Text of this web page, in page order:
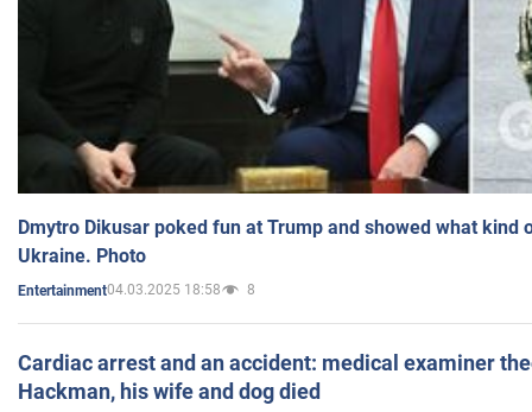
Dmytro Dikusar poked fun at Trump and showed what kind
Ukraine. Photo
Entertainment04.03.2025 18:58 8
Cardiac arrest and an accident: medical examiner
Hackman, his wife and dog died